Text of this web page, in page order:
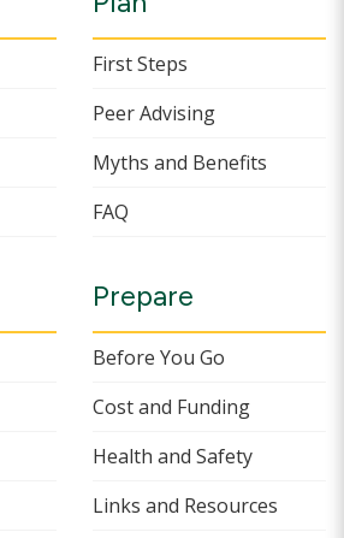
First Steps
Peer Advising
Myths and Benefits
FAQ
Prepare
Before You Go
Cost and Funding
Health and Safety
Links and Resources